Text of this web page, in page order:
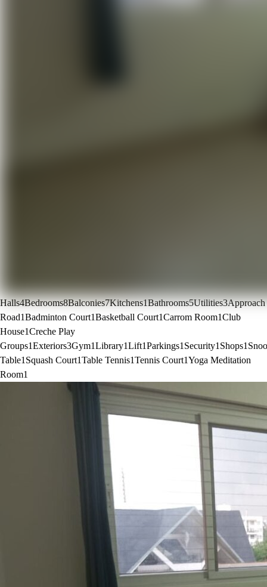
Halls4Bedrooms8Balconies7Kitchens1Bathrooms5Utilities3Approach
Road1Badminton Court1Basketball Court1Carrom Room1Club
House1Creche Play
Groups1Exteriors3Gym1Library1Lift1Parkings1 Security1 Shops1
Table1 Squash Court1Table Tennis1Tennis Court1Yoga Meditation
Room1